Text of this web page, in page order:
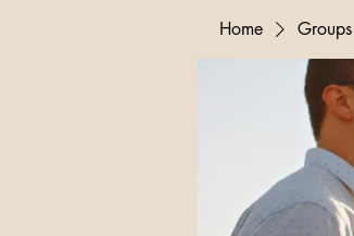
Home Groups